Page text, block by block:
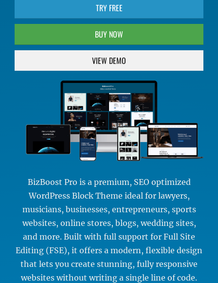
TRY FREE
BUY NOW
VIEW DEMO
BizBoost Pro is a premium, SEO optimized
WordPress Block Theme ideal for lawyers,
musicians, businesses, entrepreneurs, sports
websites, online stores, blogs, wedding sites,
and more. Built with full support for Full Site
Editing (FSE), it offers a modern, flexible design
that lets you create stunning, fully responsive
websites without writing a single line of code.